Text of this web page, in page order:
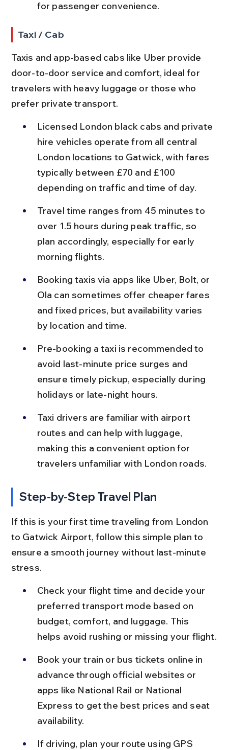
for passenger convenience.
Taxi / Cab
Taxis and app-based cabs like Uber provide
door-to-door service and comfort, ideal for
travelers with heavy luggage or those who
prefer private transport.
Licensed London black cabs and private
hire vehicles operate from all central
London locations to Gatwick, with fares
typically between £70 and £100
depending on traffic and time of day.
Travel time ranges from 45 minutes to
over 1.5 hours during peak traffic, so
plan accordingly, especially for early
morning flights.
Booking taxis via apps like Uber, Bolt, or
Ola can sometimes offer cheaper fares
and fixed prices, but availability varies
by location and time.
Pre-booking a taxi is recommended to
avoid last-minute price surges and
ensure timely pickup, especially during
holidays or late-night hours.
Taxi drivers are familiar with airport
routes and can help with luggage,
making this a convenient option for
travelers unfamiliar with London roads.
Step-by-Step Travel Plan
If this is your first time traveling from London
to Gatwick Airport, follow this simple plan to
ensure a smooth journey without last-minute
stress.
Check your flight time and decide your
preferred transport mode based on
budget, comfort, and luggage. This
helps avoid rushing or missing your flight.
Book your train or bus tickets online in
advance through official websites or
apps like National Rail or National
Express to get the best prices and seat
availability.
If driving, plan your route using GPS